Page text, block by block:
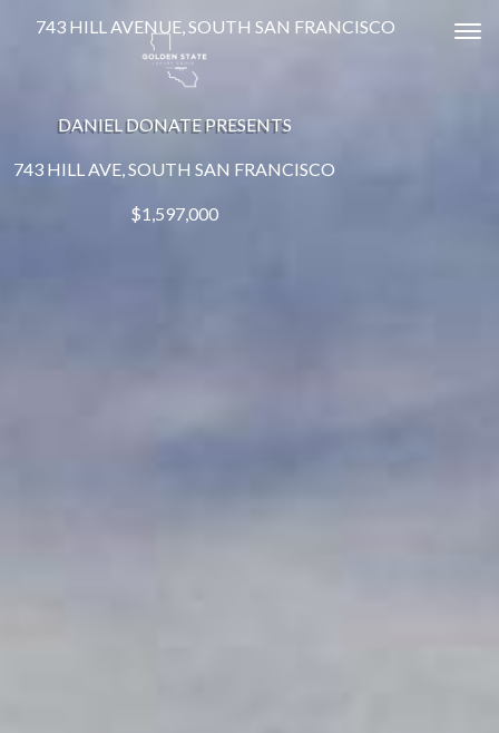
743 HILL AVENUE, SOUTH SAN FRANCISCO
DANIEL DONATE PRESENTS
743 HILL AVE, SOUTH SAN FRANCISCO
$1,597,000